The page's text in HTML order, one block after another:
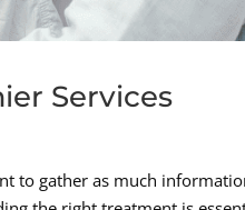
Services
to gather as much